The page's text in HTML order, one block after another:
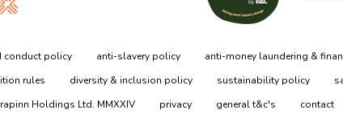
conduct policy anti-slavery policy
anti-money laundering &
rules
diversity & inclusion policy sustainability policy
Holdings Ltd. MMXXIV
privacy general t&c's contact